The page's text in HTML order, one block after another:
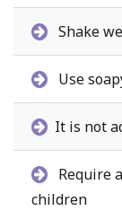
Shake
Use
It is not
Require
children